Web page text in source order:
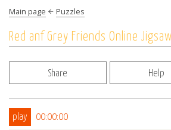
Main page Puzzles
Red anf Grey Friends Online
Share Help